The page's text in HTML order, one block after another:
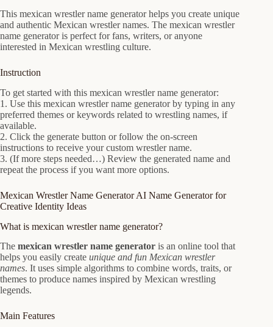
This mexican wrestler name generator helps you create unique
and authentic Mexican wrestler names. The mexican wrestler
name generator is perfect for fans, writers, or anyone
interested in Mexican wrestling culture.
Instruction
To get started with this mexican wrestler name generator:
1. Use this mexican wrestler name generator by typing in any
preferred themes or keywords related to wrestling names, if
available.
2. Click the generate button or follow the on-screen
instructions to receive your custom wrestler name.
3. (If more steps needed…) Review the generated name and
repeat the process if you want more options.
Mexican Wrestler Name Generator AI Name Generator for
Creative Identity Ideas
What is mexican wrestler name generator?
The mexican wrestler name generator is an online tool that
helps you easily create unique and fun Mexican wrestler
names. It uses simple algorithms to combine words, traits, or
themes to produce names inspired by Mexican wrestling
legends.
Main Features